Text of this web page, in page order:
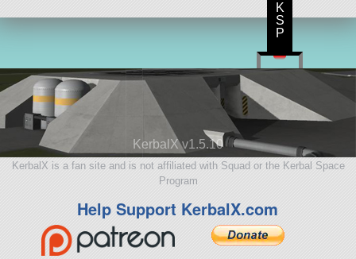
KerbalX v1.5.10
KerbalX is a fan site and is not affiliated with Squad or the Kerbal Space
Program
Help Support KerbalX.com
K
S
P